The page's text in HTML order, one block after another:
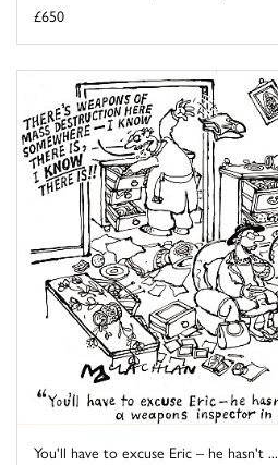
£650
You'll have to excuse Eric – he hasn't ...